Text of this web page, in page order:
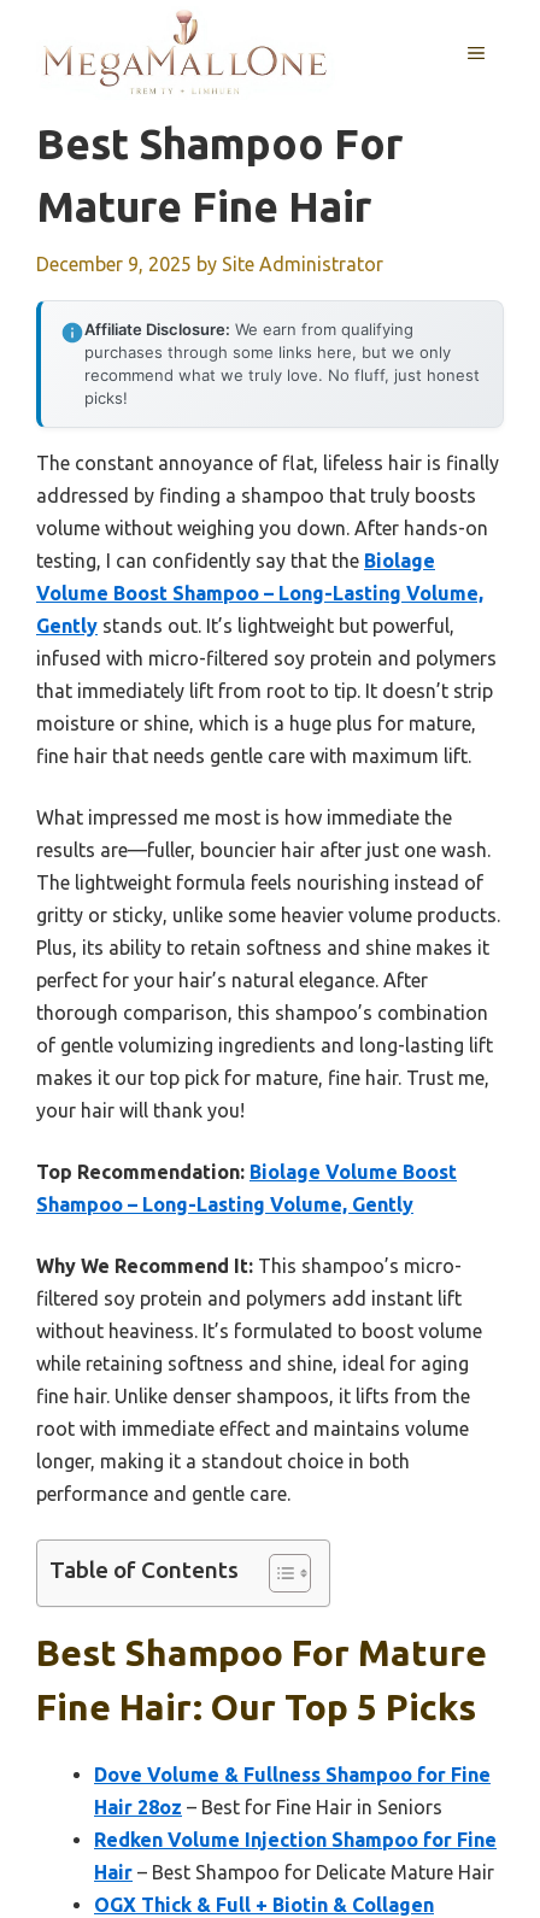
content
MENU
Best Shampoo For
Mature Fine Hair
December 9, 2025 by Site Administrator
Affiliate Disclosure: We earn from qualifying
purchases through some links here, but we only
recommend what we truly love. No fluff, just honest
picks!
The constant annoyance of flat, lifeless hair is finally
addressed by finding a shampoo that truly boosts
volume without weighing you down. After hands-on
testing, I can confidently say that the Biolage
Volume Boost Shampoo – Long-Lasting Volume,
Gently stands out. It’s lightweight but powerful,
infused with micro-filtered soy protein and polymers
that immediately lift from root to tip. It doesn’t strip
moisture or shine, which is a huge plus for mature,
fine hair that needs gentle care with maximum lift.
What impressed me most is how immediate the
results are—fuller, bouncier hair after just one wash.
The lightweight formula feels nourishing instead of
gritty or sticky, unlike some heavier volume products.
Plus, its ability to retain softness and shine makes it
perfect for your hair’s natural elegance. After
thorough comparison, this shampoo’s combination
of gentle volumizing ingredients and long-lasting lift
makes it our top pick for mature, fine hair. Trust me,
your hair will thank you!
Top Recommendation: Biolage Volume Boost
Shampoo – Long-Lasting Volume, Gently
Why We Recommend It: This shampoo’s micro-
filtered soy protein and polymers add instant lift
without heaviness. It’s formulated to boost volume
while retaining softness and shine, ideal for aging
fine hair. Unlike denser shampoos, it lifts from the
root with immediate effect and maintains volume
longer, making it a standout choice in both
performance and gentle care.
Table of Contents
Best Shampoo For Mature
Fine Hair: Our Top 5 Picks
Dove Volume & Fullness Shampoo for Fine
Hair 28oz – Best for Fine Hair in Seniors
Redken Volume Injection Shampoo for Fine
Hair – Best Shampoo for Delicate Mature Hair
OGX Thick & Full + Biotin & Collagen